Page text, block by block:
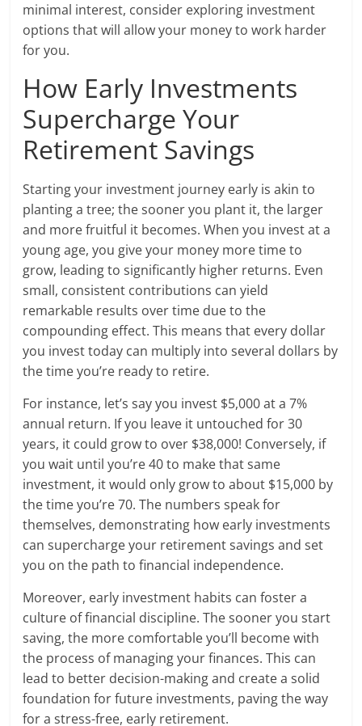
minimal interest, consider exploring investment
options that will allow your money to work harder
for you.
How Early Investments
Supercharge Your
Retirement Savings
Starting your investment journey early is akin to
planting a tree; the sooner you plant it, the larger
and more fruitful it becomes. When you invest at a
young age, you give your money more time to
grow, leading to significantly higher returns. Even
small, consistent contributions can yield
remarkable results over time due to the
compounding effect. This means that every dollar
you invest today can multiply into several dollars by
the time you’re ready to retire.
For instance, let’s say you invest $5,000 at a 7%
annual return. If you leave it untouched for 30
years, it could grow to over $38,000! Conversely, if
you wait until you’re 40 to make that same
investment, it would only grow to about $15,000 by
the time you’re 70. The numbers speak for
themselves, demonstrating how early investments
can supercharge your retirement savings and set
you on the path to financial independence.
Moreover, early investment habits can foster a
culture of financial discipline. The sooner you start
saving, the more comfortable you’ll become with
the process of managing your finances. This can
lead to better decision-making and create a solid
foundation for future investments, paving the way
for a stress-free, early retirement.